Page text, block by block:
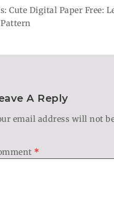
Cute Digital Paper Free:
A Reply
email address will not
*